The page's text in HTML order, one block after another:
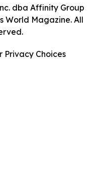
dba Affinity Group
World Magazine. All
Privacy Choices